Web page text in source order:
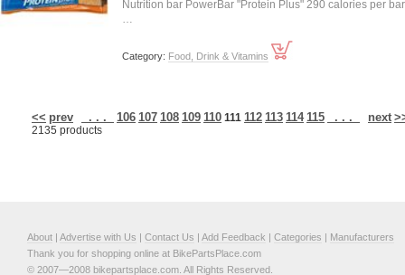
Nutrition bar PowerBar "Protein Plus" 290 calories per bar
…
Category: Food, Drink & Vitamins
<< prev . . . 106 107 108 109 110 111 112 113 114 115 . . . next
2135 products
About | Advertise with Us | Contact Us | Add Feedback | Categories | Manufacturers
Thank you for shopping online at BikePartsPlace.com
© 2007—2008 bikepartsplace.com. All Rights Reserved.